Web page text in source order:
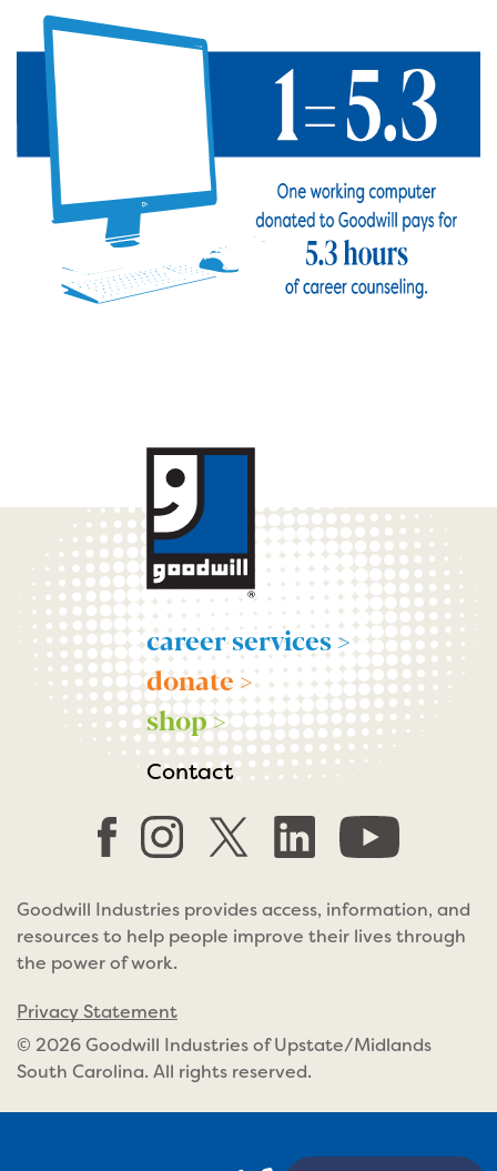
career services >
donate >
shop >
Contact
Goodwill Industries provides access, information, and
resources to help people improve their lives through
the power of work.
Privacy Statement
© 2026 Goodwill Industries of Upstate/Midlands
South Carolina. All rights reserved.